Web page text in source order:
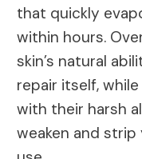
that quickly
within hours.
skin’s natural
repair itself,
with their harsh
weaken and